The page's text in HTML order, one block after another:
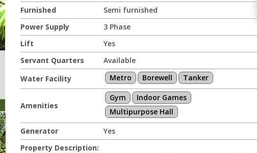
Furnished
Semi furnished
Power Supply
3 Phase
Lift
Yes
Servant Quarters
Available
Water Facility
Metro Borewell Tanker
Amenities
Gym
Indoor Games
Multipurpose Hall
Generator
Yes
Property Description: